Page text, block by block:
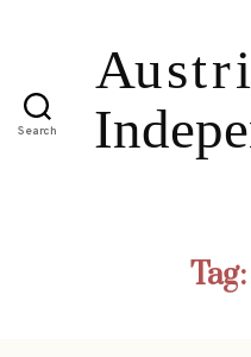
Search
Tag: